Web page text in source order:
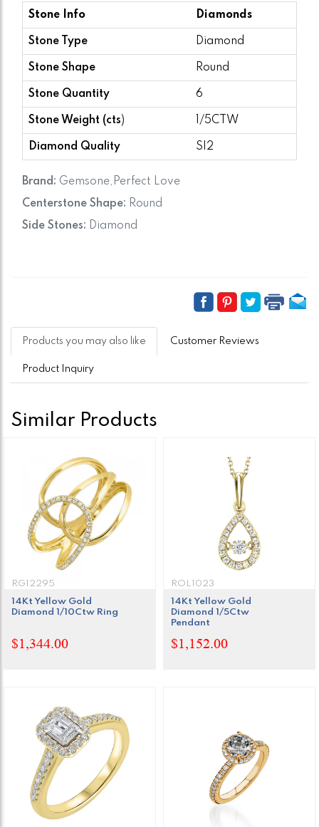
Stone Info Diamonds
Stone Type Diamond
Stone Shape Round
Stone Quantity 6
Stone Weight (cts) 1/5CTW
Diamond Quality SI2
Brand: Gemsone,Perfect Love
Centerstone Shape: Round
Side Stones: Diamond
Products you may also like Customer Reviews
Product Inquiry
Similar Products
RG12295
14Kt Yellow Gold
Diamond 1/10Ctw Ring
$1,344.00
ROL1023
14Kt Yellow Gold
Diamond 1/5Ctw
Pendant
$1,152.00